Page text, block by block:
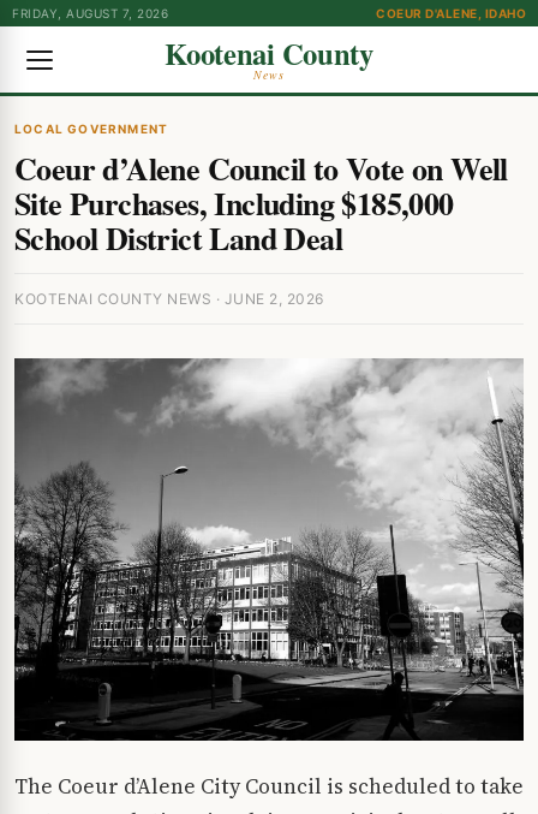
FRIDAY, AUGUST 7, 2026 COEUR D'ALENE, IDAHO
Kootenai County
News
LOCAL GOVERNMENT
Coeur d’Alene Council to Vote on Well
Site Purchases, Including $185,000
School District Land Deal
KOOTENAI COUNTY NEWS · JUNE 2, 2026
The Coeur d’Alene City Council is scheduled to take